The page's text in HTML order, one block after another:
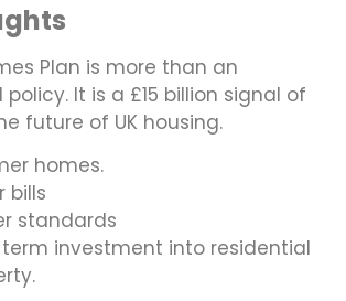
Plan is more than an
It is a £15 billion signal of
future of UK housing.
homes.
bills
standards
term investment into residential